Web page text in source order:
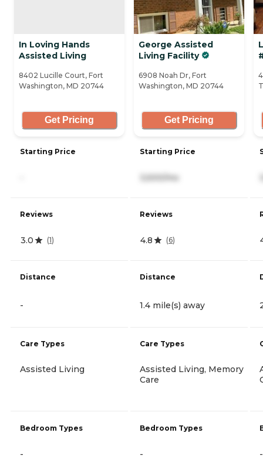
In Loving Hands
Assisted Living
8402 Lucille Court, Fort
Washington, MD 20744
Get Pricing
Starting Price
Reviews
3.0 (1)
Distance
-
Care Types
Assisted Living
Bedroom Types
-
George Assisted
Living Facility
6908 Noah Dr, Fort
Washington, MD 20744
Get Pricing
Starting Price
3,500/mo
Reviews
4.8 (6)
Distance
1.4 mile(s) away
Care Types
Assisted Living, Memory
Care
Bedroom Types
- -